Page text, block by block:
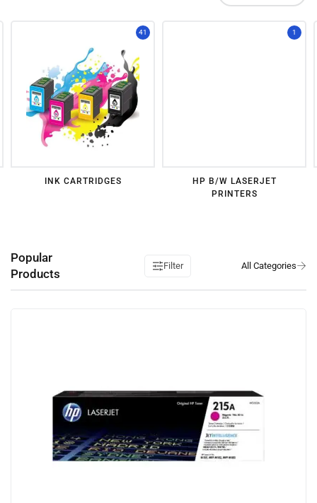
41
INK CARTRIDGES
1
HP B/W LASERJET
PRINTERS
Popular
Products
Filter